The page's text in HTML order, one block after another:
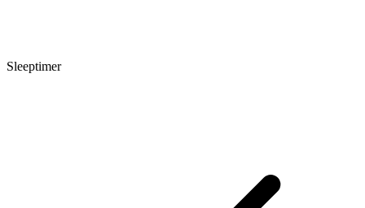
Sleeptimer